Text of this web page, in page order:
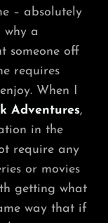
– absolutely
why a
someone off
requires
When I
Adventures,
in the
require any
or movies
getting what
way that if